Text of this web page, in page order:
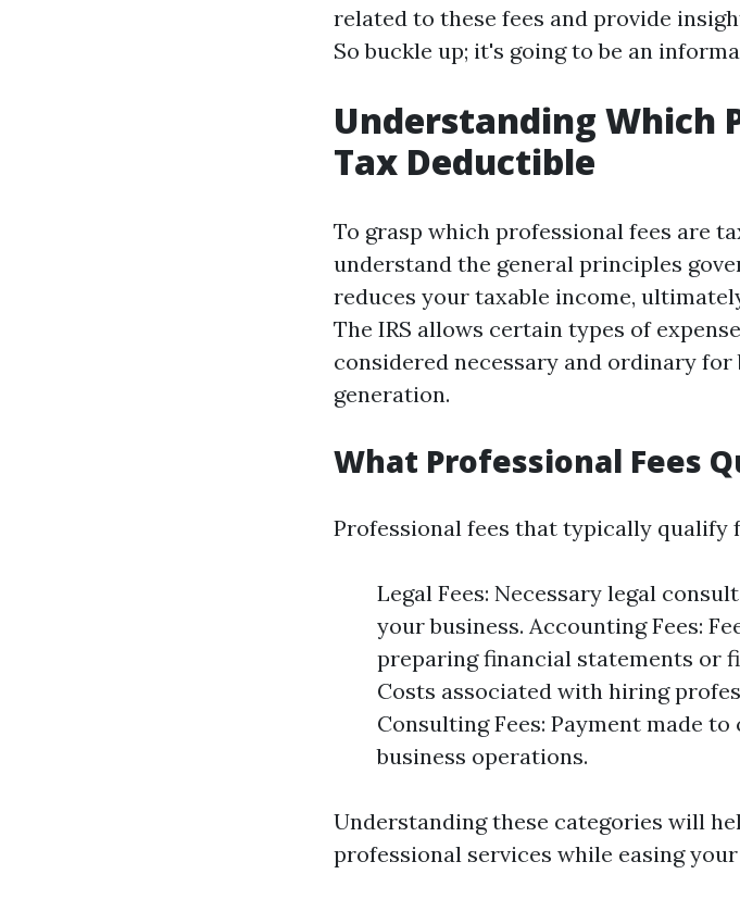
related to these fees and provide
So buckle up; it's going to be an
Understanding Which
Tax Deductible
To grasp which professional fees are
understand the general principles
reduces your taxable income,
The IRS allows certain types of
considered necessary and ordinary
generation.
What Professional Fees
Professional fees that typically qualify
Legal Fees: Necessary legal
your business. Accounting Fees:
preparing financial statements or
Costs associated with hiring
Consulting Fees: Payment made
business operations.
Understanding these categories will
professional services while easing